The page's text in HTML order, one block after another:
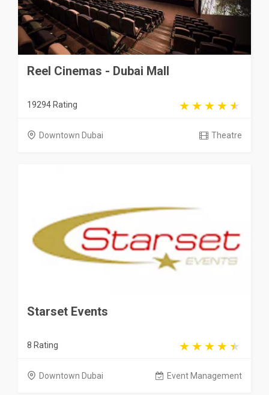
Reel Cinemas - Dubai Mall
19294 Rating
Downtown Dubai Theatre
Starset Events
8 Rating
Downtown Dubai Event Management